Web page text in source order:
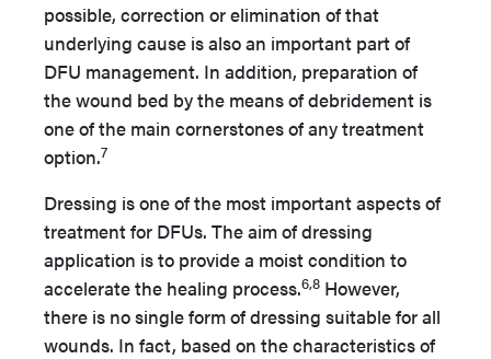
possible, correction or elimination of that
underlying cause is also an important part of
DFU management. In addition, preparation of
the wound bed by the means of debridement is
one of the main cornerstones of any treatment
option.7
Dressing is one of the most important aspects of
treatment for DFUs. The aim of dressing
application is to provide a moist condition to
accelerate the healing process.6,8 However,
there is no single form of dressing suitable for all
wounds. In fact, based on the characteristics of